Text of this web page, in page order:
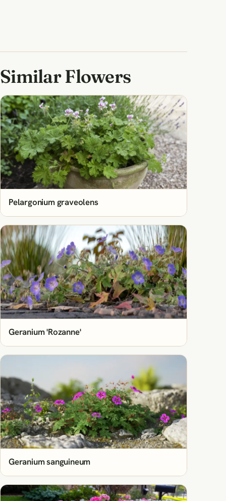
Similar Flowers
Pelargonium graveolens
Geranium 'Rozanne'
Geranium sanguineum